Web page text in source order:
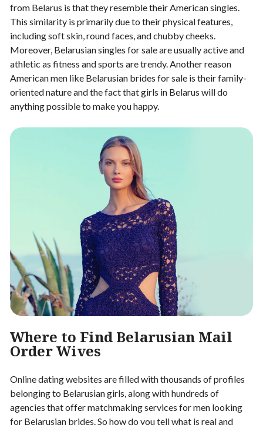
from Belarus is that they resemble their American singles.
This similarity is primarily due to their physical features,
including soft skin, round faces, and chubby cheeks.
Moreover, Belarusian singles for sale are usually active and
athletic as fitness and sports are trendy. Another reason
American men like Belarusian brides for sale is their family-
oriented nature and the fact that girls in Belarus will do
anything possible to make you happy.
Where to Find Belarusian Mail
Order Wives
Online dating websites are filled with thousands of profiles
belonging to Belarusian girls, along with hundreds of
agencies that offer matchmaking services for men looking
for Belarusian brides. So how do you tell what is real and